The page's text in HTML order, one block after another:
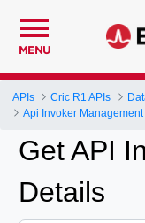
MENU
APIs Cric R1 APIs
Api Invoker Management
Get API
Details